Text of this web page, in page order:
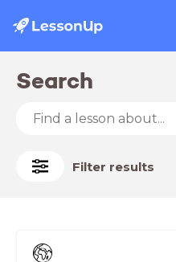
Search
Filter results